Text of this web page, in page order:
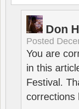
Don
Posted
You are
in this
Festival.
corrections